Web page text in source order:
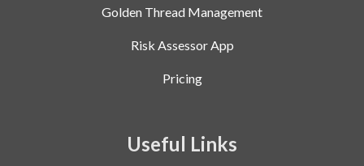
Golden Thread Management
Risk Assessor App
Pricing
Useful Links